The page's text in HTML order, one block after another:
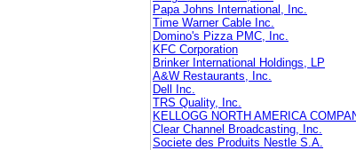
Papa Johns International, Inc.
Time Warner Cable Inc.
Domino's Pizza PMC, Inc.
KFC Corporation
Brinker International Holdings, LP
A&W Restaurants, Inc.
Dell Inc.
TRS Quality, Inc.
KELLOGG NORTH AMERICA
Clear Channel Broadcasting, Inc.
Societe des Produits Nestle S.A.